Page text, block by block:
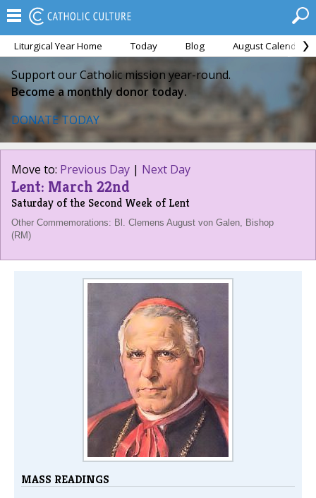
Liturgical Year Home Today Blog August Calendar
Support our Catholic mission year-round.
Become a monthly donor today.
DONATE TODAY
Move to: Previous Day | Next Day
Lent: March 22nd
Saturday of the Second Week of Lent
Other Commemorations: Bl. Clemens August von Galen, Bishop
(RM)
MASS READINGS